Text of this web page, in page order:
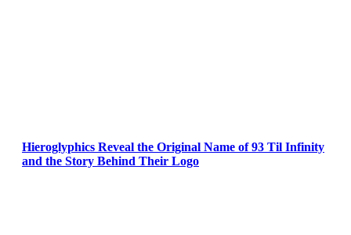
Hieroglyphics Reveal the Original Name of 93 Til Infinity
and the Story Behind Their Logo